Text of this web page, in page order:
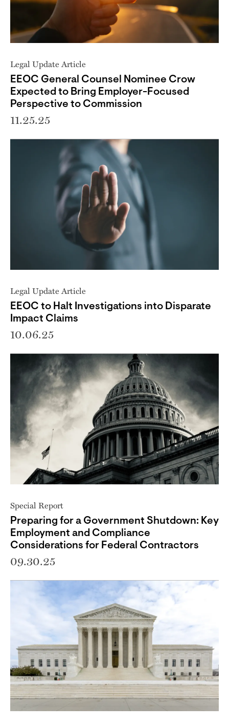
Legal Update Article
EEOC General Counsel Nominee Crow
Expected to Bring Employer-Focused
Perspective to Commission
11.25.25
Legal Update Article
EEOC to Halt Investigations into Disparate
Impact Claims
10.06.25
Special Report
Preparing for a Government Shutdown: Key
Employment and Compliance
Considerations for Federal Contractors
09.30.25